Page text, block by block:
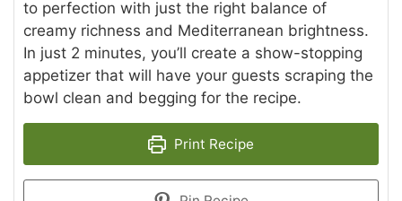
to perfection with just the right balance of
creamy richness and Mediterranean brightness.
In just 2 minutes, you’ll create a show-stopping
appetizer that will have your guests scraping the
bowl clean and begging for the recipe.
Print Recipe